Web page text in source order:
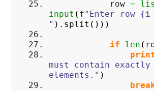
row =
input ( f"Enter row {i
" ) . split ( ) ) )
if len (
must contain
elements." )